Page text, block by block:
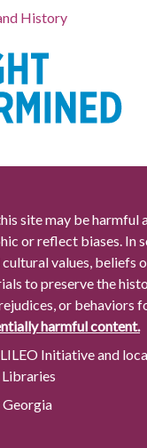
History
site may be harmful
or reflect biases. In
values, beliefs
to preserve the
or behaviors
harmful content.
Initiative and